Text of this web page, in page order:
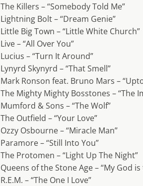
The Killers – “Somebody Told Me”
Lightning Bolt – “Dream Genie”
Little Big Town – “Little White Church”
Live – “All Over You”
Lucius – “Turn It Around”
Lynyrd Skynyrd – “That Smell”
Mark Ronson feat. Bruno Mars –
The Mighty Mighty Bosstones – “The
Mumford & Sons – “The Wolf”
The Outfield – “Your Love”
Ozzy Osbourne – “Miracle Man”
Paramore – “Still Into You”
The Protomen – “Light Up The Night”
Queens of the Stone Age – “My God is
R.E.M. – “The One I Love”